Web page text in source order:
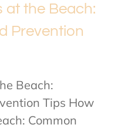
at the Beach:
Prevention
Beach:
Tips How
Common